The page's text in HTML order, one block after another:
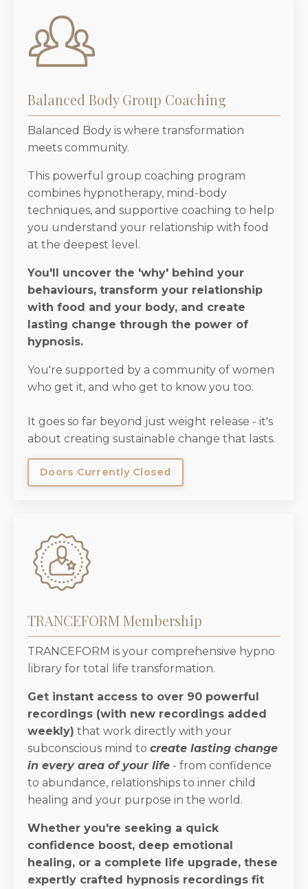
Balanced Body Group Coaching
Balanced Body is where transformation
meets community.
This powerful group coaching program
combines hypnotherapy, mind-body
techniques, and supportive coaching to help
you understand your relationship with food
at the deepest level.
You'll uncover the 'why' behind your
behaviours, transform your relationship
with food and your body, and create
lasting change through the power of
hypnosis.
You're supported by a community of women
who get it, and who get to know you too.
It goes so far beyond just weight release - it's
about creating sustainable change that lasts.
Doors Currently Closed
TRANCEFORM Membership
TRANCEFORM is your comprehensive hypno
library for total life transformation.
Get instant access to over 90 powerful
recordings (with new recordings added
weekly) that work directly with your
subconscious mind to create lasting change
in every area of your life - from confidence
to abundance, relationships to inner child
healing and your purpose in the world.
Whether you're seeking a quick
confidence boost, deep emotional
healing, or a complete life upgrade, these
expertly crafted hypnosis recordings fit